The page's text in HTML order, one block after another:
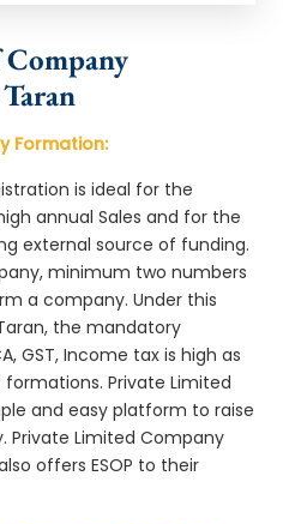
Formation:
is ideal for the
annual Sales and for the
external source of funding.
minimum two numbers
a company. Under this
the mandatory
GST, Income tax is high as
Private Limited
and easy platform to raise
Private Limited Company
offers ESOP to their